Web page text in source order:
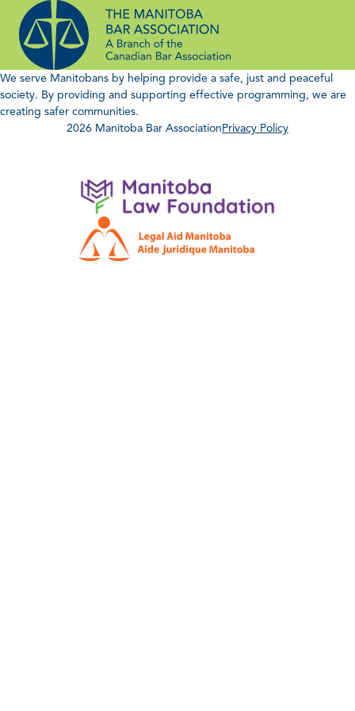
content
We serve Manitobans by helping provide a safe, just and peaceful
society. By providing and supporting effective programming, we are
creating safer communities.
2026 Manitoba Bar AssociationPrivacy Policy